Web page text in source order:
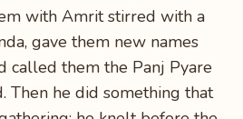
with Amrit stirred with a
gave them new names
called them the Panj Pyare
Then he did something that